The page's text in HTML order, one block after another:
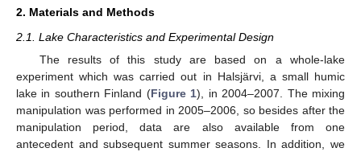
2. Materials and Methods
2.1. Lake Characteristics and Experimental Design
The results of this study are based on a whole-lake
experiment which was carried out in Halsjärvi, a small humic
lake in southern Finland (Figure 1), in 2004–2007. The mixing
manipulation was performed in 2005–2006, so besides after the
manipulation period, data are also available from one
antecedent and subsequent summer seasons. In addition, we